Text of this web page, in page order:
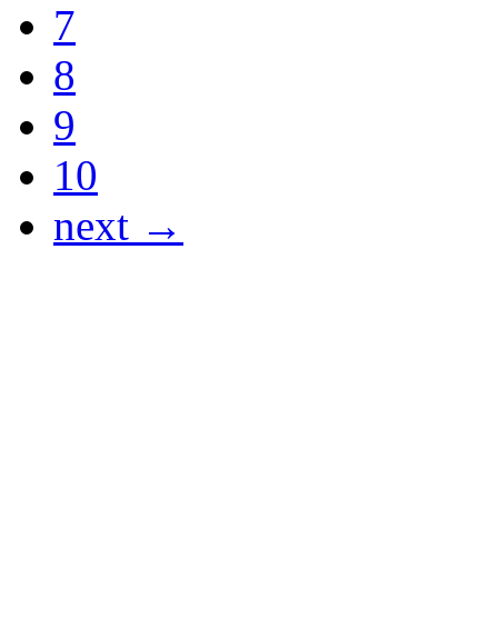
7
8
9
10
next →